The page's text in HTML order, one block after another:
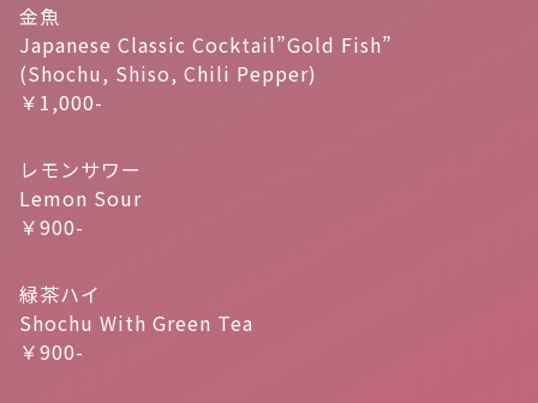
金魚
Japanese Classic Cocktail”Gold Fish”
(Shochu, Shiso, Chili Pepper)
￥1,000-
レモンサワー
Lemon Sour
￥900-
緑茶ハイ
Shochu With Green Tea
￥900-